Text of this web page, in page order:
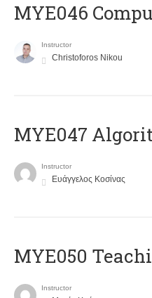
MYE046
Instructor
Christoforos Nikou
MYE047
Instructor
Ευάγγελος Κοσίνας
MYE050
Instructor